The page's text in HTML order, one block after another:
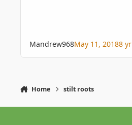
Mandrew968May 11, 20188 yr
Home stilt roots